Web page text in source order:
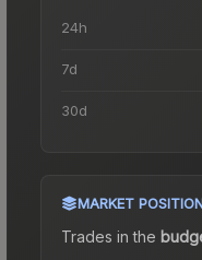
24h
7d
30d
MARKET
Trades in the